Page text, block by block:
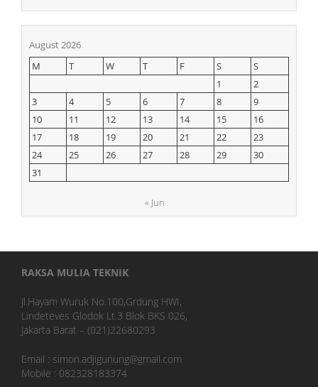
August 2026
M
T W T F S
S
1
2
3
4 5 6 7 8
9
10
11 12 13 14 15
16
17
18 19 20 21 22
23
24
25 26 27 28 29
30
31
« Jun
RAKSA MULIA TEKNIK
Jl.Hayam Wuruk No.100,Grdung HWI,
Lindeteves Glodok Lt.3 Blok BKS 026,
Jakarta Barat – (021)22680293
Email : simon.adjigunung@gmail.com
Mobile : 082328183374